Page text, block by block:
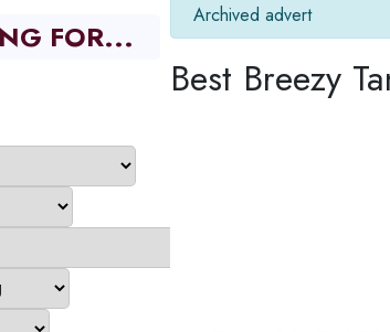
info
Archived advert
Best Breezy
FOR...